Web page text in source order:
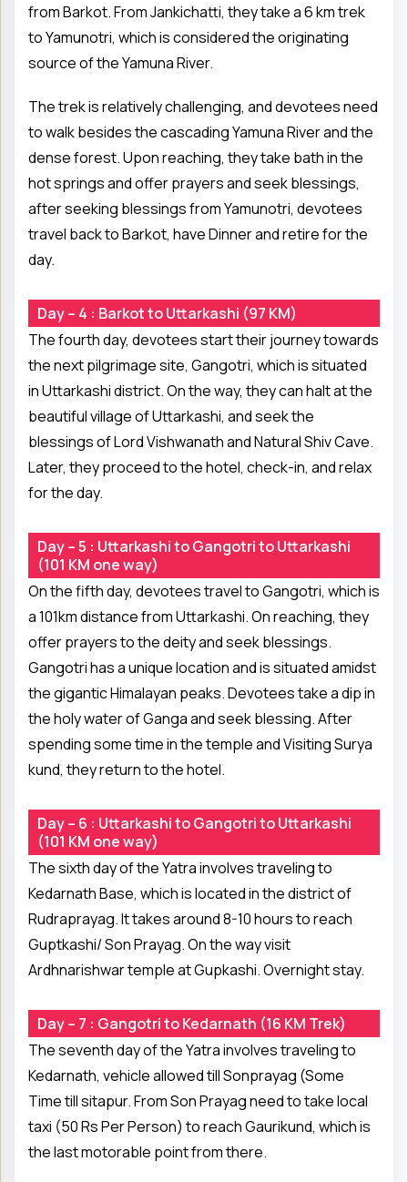
from Barkot. From Jankichatti, they take a 6 km trek
to Yamunotri, which is considered the originating
source of the Yamuna River.
The trek is relatively challenging, and devotees need
to walk besides the cascading Yamuna River and the
dense forest. Upon reaching, they take bath in the
hot springs and offer prayers and seek blessings,
after seeking blessings from Yamunotri, devotees
travel back to Barkot, have Dinner and retire for the
day.
Day – 4 : Barkot to Uttarkashi (97 KM)
The fourth day, devotees start their journey towards
the next pilgrimage site, Gangotri, which is situated
in Uttarkashi district. On the way, they can halt at the
beautiful village of Uttarkashi, and seek the
blessings of Lord Vishwanath and Natural Shiv Cave.
Later, they proceed to the hotel, check-in, and relax
for the day.
Day – 5 : Uttarkashi to Gangotri to Uttarkashi
(101 KM one way)
On the fifth day, devotees travel to Gangotri, which is
a 101km distance from Uttarkashi. On reaching, they
offer prayers to the deity and seek blessings.
Gangotri has a unique location and is situated amidst
the gigantic Himalayan peaks. Devotees take a dip in
the holy water of Ganga and seek blessing. After
spending some time in the temple and Visiting Surya
kund, they return to the hotel.
Day – 6 : Uttarkashi to Gangotri to Uttarkashi
(101 KM one way)
The sixth day of the Yatra involves traveling to
Kedarnath Base, which is located in the district of
Rudraprayag. It takes around 8-10 hours to reach
Guptkashi/ Son Prayag. On the way visit
Ardhnarishwar temple at Gupkashi. Overnight stay.
Day – 7 : Gangotri to Kedarnath (16 KM Trek)
The seventh day of the Yatra involves traveling to
Kedarnath, vehicle allowed till Sonprayag (Some
Time till sitapur. From Son Prayag need to take local
taxi (50 Rs Per Person) to reach Gaurikund, which is
the last motorable point from there.